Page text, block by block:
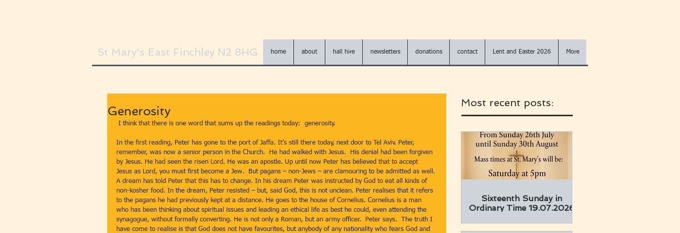
St Mary's East Finchley N2 8HG home about hall hire newsletters donations contact Lent and Easter 2026 More
Generosity
I think that there is one word that sums up the readings today:  generosity.
In the first reading, Peter has gone to the port of Jaffa. It’s still there today, next door to Tel Aviv. Peter,
remember, was now a senior person in the Church.  He had walked with Jesus.  His denial had been forgiven
by Jesus. He had seen the risen Lord. He was an apostle. Up until now Peter has believed that to accept
Jesus as Lord, you must first become a Jew.  But pagans – non-Jews – are clamouring to be admitted as well.
A dream has told Peter that this has to change. In his dream Peter was instructed by God to eat all kinds of
non-kosher food. In the dream, Peter resisted – but, said God, this is not unclean. Peter realises that it refers
to the pagans he had previously kept at a distance. He goes to the house of Cornelius. Cornelius is a man
who has been thinking about spiritual issues and leading an ethical life as best he could, even attending the
synagogue, without formally converting. He is not only a Roman, but an army officer.  Peter says.  The truth I
have come to realise is that God does not have favourites, but anybody of any nationality who fears God and
Most recent posts:
Sixteenth Sunday in
Ordinary Time 19.07.2026